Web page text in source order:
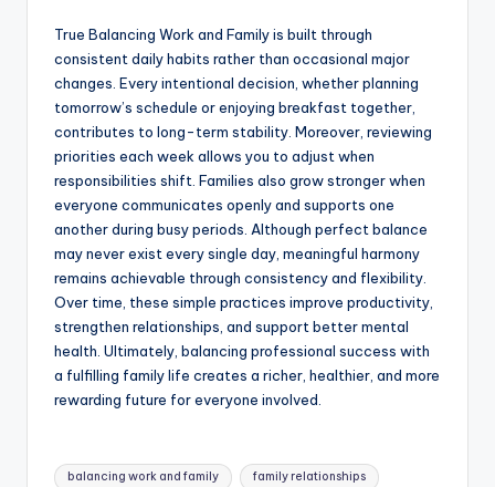
True Balancing Work and Family is built through
consistent daily habits rather than occasional major
changes. Every intentional decision, whether planning
tomorrow’s schedule or enjoying breakfast together,
contributes to long-term stability. Moreover, reviewing
priorities each week allows you to adjust when
responsibilities shift. Families also grow stronger when
everyone communicates openly and supports one
another during busy periods. Although perfect balance
may never exist every single day, meaningful harmony
remains achievable through consistency and flexibility.
Over time, these simple practices improve productivity,
strengthen relationships, and support better mental
health. Ultimately, balancing professional success with
a fulfilling family life creates a richer, healthier, and more
rewarding future for everyone involved.
Tags:
balancing work and family family relationships